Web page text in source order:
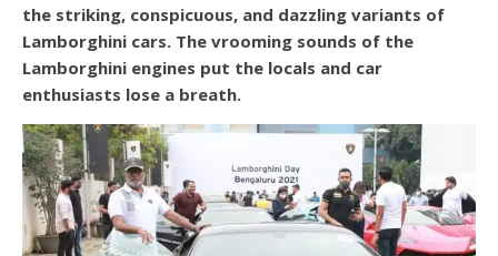
the striking, conspicuous, and dazzling variants of
Lamborghini cars. The vrooming sounds of the
Lamborghini engines put the locals and car
enthusiasts lose a breath.